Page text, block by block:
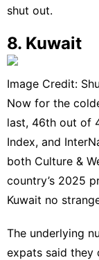
shut out.
8. Kuwait
Image Credit:
Now for the
last, 46th out of
Index, and
both Culture &
country’s 2025
Kuwait no
The underlying
expats said they